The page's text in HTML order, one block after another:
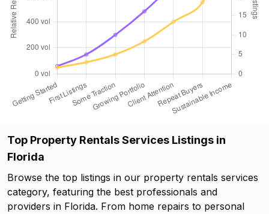
Top Property Rentals Services Listings in
Florida
Browse the top listings in our property rentals services
category, featuring the best professionals and
providers in Florida. From home repairs to personal